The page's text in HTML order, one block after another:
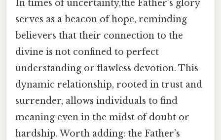
In times of uncertainty,the Father’s glory
serves as a beacon of hope, reminding
believers that their connection to the
divine is not confined to perfect
understanding or flawless devotion. This
dynamic relationship, rooted in trust and
surrender, allows individuals to find
meaning even in the midst of doubt or
hardship. Worth adding: the Father’s